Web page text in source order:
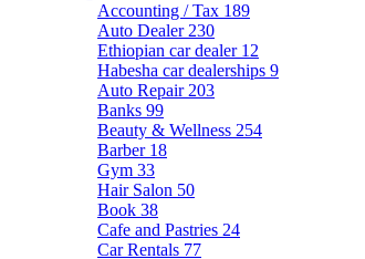
Accounting / Tax 189
Auto Dealer 230
Ethiopian car dealer 12
Habesha car dealerships 9
Auto Repair 203
Banks 99
Beauty & Wellness 254
Barber 18
Gym 33
Hair Salon 50
Book 38
Cafe and Pastries 24
Car Rentals 77